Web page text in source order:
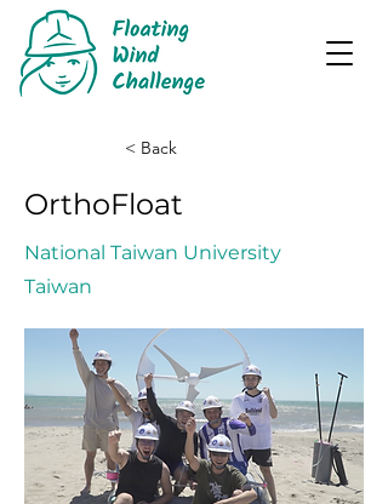
< Back
OrthoFloat
National Taiwan University
Taiwan